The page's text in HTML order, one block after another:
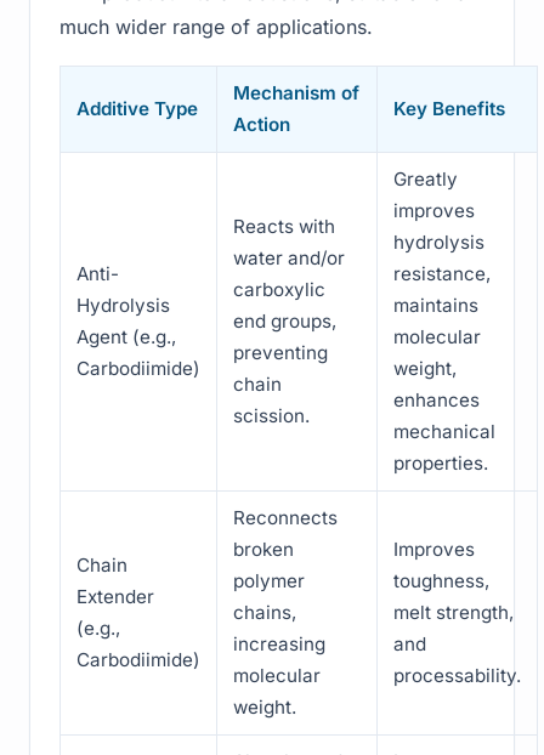
much wider range of applications.
Additive Type
Mechanism of
Action
Key Benefits
Anti-
Hydrolysis
Agent (e.g.,
Carbodiimide)
Reacts with
water and/or
carboxylic
end groups,
preventing
chain
scission.
Greatly
improves
hydrolysis
resistance,
maintains
molecular
weight,
enhances
mechanical
properties.
Chain
Extender
(e.g.,
Carbodiimide)
Reconnects
broken
polymer
chains,
increasing
molecular
weight.
Improves
toughness,
melt strength,
and
processability.